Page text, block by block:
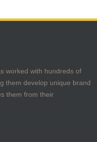
worked with hundreds of
them develop unique brand
them from their